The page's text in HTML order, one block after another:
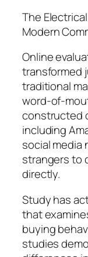
The
Modern
Online
transformed
traditional
word-of-
constructed
including
social media
strangers to
directly.
Study has
that
buying
studies